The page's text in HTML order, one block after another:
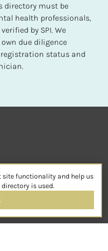
directory must be
health professionals,
by SPI. We
due diligence
status and
site functionality and help us
is used.